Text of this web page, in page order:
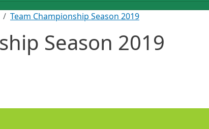
Team Championship Season 2019
Season 2019